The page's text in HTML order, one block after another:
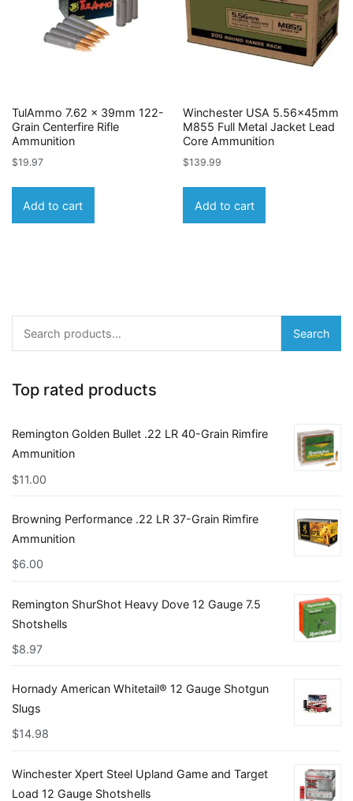
TulAmmo 7.62 x 39mm 122-
Grain Centerfire Rifle
Ammunition
$19.97
Add to cart
Winchester USA 5.56x45mm
M855 Full Metal Jacket Lead
Core Ammunition
$139.99
Add to cart
Search
Top rated products
Remington Golden Bullet .22 LR 40-Grain Rimfire
Ammunition
$11.00
Browning Performance .22 LR 37-Grain Rimfire
Ammunition
$6.00
Remington ShurShot Heavy Dove 12 Gauge 7.5
Shotshells
$8.97
Hornady American Whitetail® 12 Gauge Shotgun
Slugs
$14.98
Winchester Xpert Steel Upland Game and Target
Load 12 Gauge Shotshells